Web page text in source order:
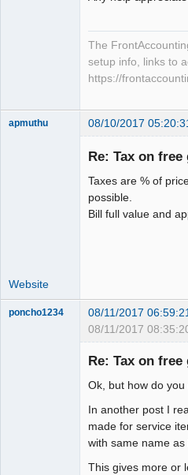
The
setup info, links to
https://
apmuthu 08/10/2017
Re: Tax on
Taxes are % of
possible.
Bill full value and
Website
poncho1234 08/11/2017
08/11/2017
Re: Tax on
Ok, but how do
In another post I
made for service
with same name as
This gives more or